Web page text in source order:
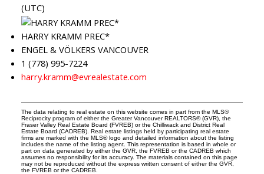
(UTC)
HARRY KRAMM PREC*
ENGEL & VÖLKERS VANCOUVER
1 (778) 995-7224
harry.kramm@evrealestate.com
The data relating to real estate on this website comes in part from the MLS®
Reciprocity program of either the Greater Vancouver REALTORS® (GVR), the
Fraser Valley Real Estate Board (FVREB) or the Chilliwack and District Real
Estate Board (CADREB). Real estate listings held by participating real estate
firms are marked with the MLS® logo and detailed information about the listing
includes the name of the listing agent. This representation is based in whole or
part on data generated by either the GVR, the FVREB or the CADREB which
assumes no responsibility for its accuracy. The materials contained on this page
may not be reproduced without the express written consent of either the GVR,
the FVREB or the CADREB.